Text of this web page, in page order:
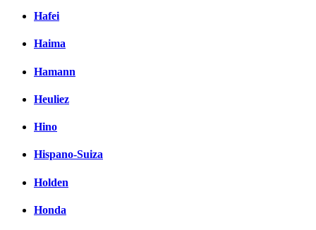
Hafei
Haima
Hamann
Heuliez
Hino
Hispano-Suiza
Holden
Honda